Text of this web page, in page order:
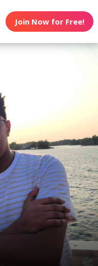
Join Now for Free!